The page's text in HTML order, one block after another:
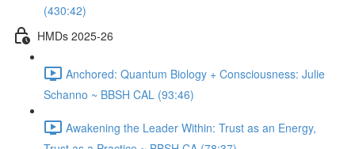
(430:42)
HMDs 2025-26
Anchored: Quantum Biology + Consciousness: Julie
Schanno ~ BBSH CAL (93:46)
Awakening the Leader Within: Trust as an Energy,